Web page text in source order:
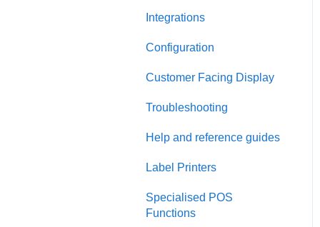
Integrations
Configuration
Customer Facing Display
Troubleshooting
Help and reference guides
Label Printers
Specialised POS
Functions